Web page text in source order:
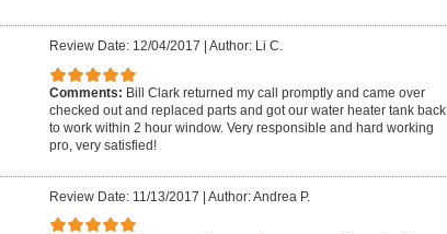
Review Date: 12/04/2017 Author: Li C.
Comments: Bill Clark returned my call promptly and came over
checked out and replaced parts and got our water heater tank back
to work within 2 hour window. Very responsible and hard working
pro, very satisfied!
Review Date: 11/13/2017 | Author: Andrea P.